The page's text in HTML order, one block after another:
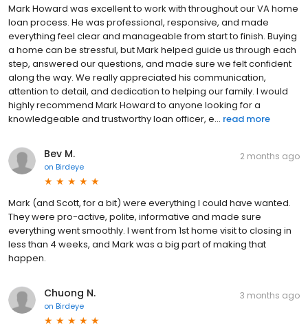
Mark Howard was excellent to work with throughout our VA home
loan process. He was professional, responsive, and made
everything feel clear and manageable from start to finish. Buying
a home can be stressful, but Mark helped guide us through each
step, answered our questions, and made sure we felt confident
along the way. We really appreciated his communication,
attention to detail, and dedication to helping our family. I would
highly recommend Mark Howard to anyone looking for a
knowledgeable and trustworthy loan officer, e... read more
Bev M.
on Birdeye
2 months ago
Mark (and Scott, for a bit) were everything I could have wanted.
They were pro-active, polite, informative and made sure
everything went smoothly. I went from 1st home visit to closing in
less than 4 weeks, and Mark was a big part of making that
happen.
Chuong N.
on Birdeye
3 months ago